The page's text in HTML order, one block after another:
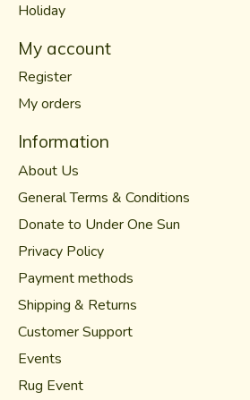
Holiday
My account
Register
My orders
Information
About Us
General Terms & Conditions
Donate to Under One Sun
Privacy Policy
Payment methods
Shipping & Returns
Customer Support
Events
Rug Event